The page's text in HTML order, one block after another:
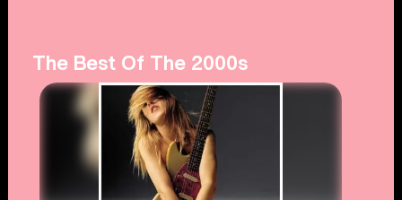
The Best Of The 2000s